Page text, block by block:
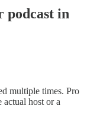
podcast in
multiple times. Pro
host or a